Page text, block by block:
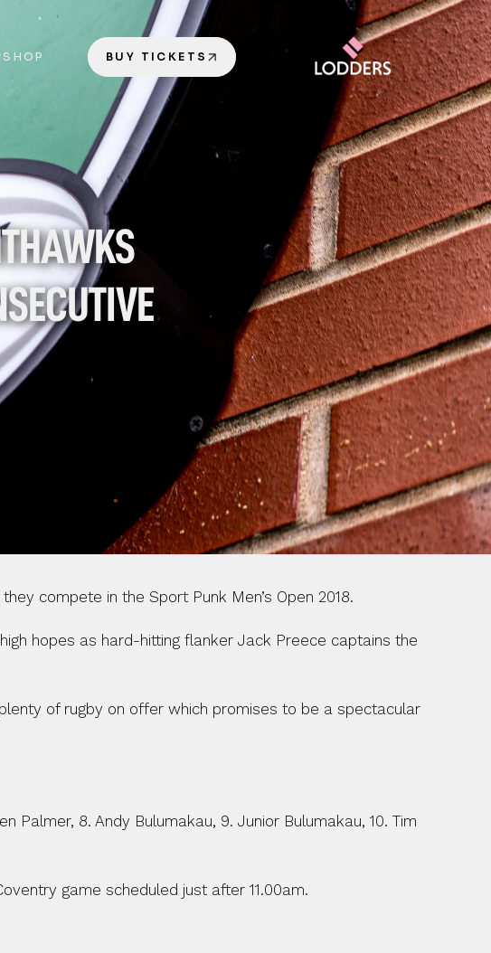
SHOP
BUY TICKETS
compete in the Sport Punk Men’s Open 2018.
hopes as hard-hitting flanker Jack Preece captains the
of rugby on offer which promises to be a spectacular
Palmer, 8. Andy Bulumakau, 9. Junior Bulumakau, 10. Tim
game scheduled just after 11.00am.